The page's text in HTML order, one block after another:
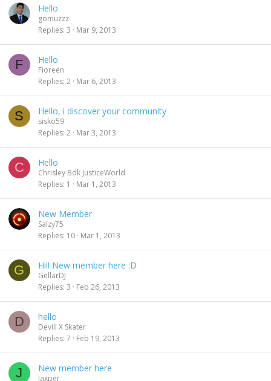
Hello
gomuzzz
Replies 3 Mar 9, 2013
F Hello
Fioreen
Replies 2 Mar 6, 2013
S Hello, i discover your community
sisko59
Replies 2 Mar 3, 2013
C Hello
Chrisley Bdk JusticeWorld
Replies 1 Mar 1, 2013
New Member
Salzy75
Replies 10 Mar 1, 2013
G Hi!! New member here :D
GellarDJ
Replies 3 Feb 26, 2013
D hello
Devill X Skater
Replies 7 Feb 19, 2013
J New member here
Jaxper